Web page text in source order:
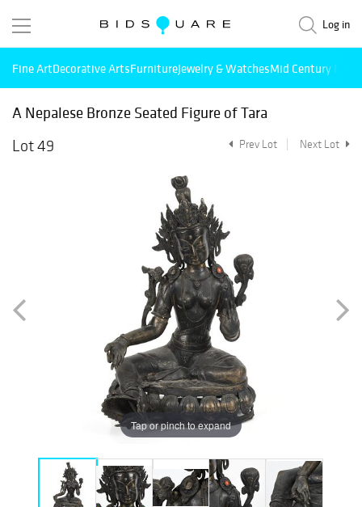
Log in
Fine ArtDecorative ArtsFurnitureJewelry & WatchesMid Century
A Nepalese Bronze Seated Figure of Tara
Lot 49
Prev Lot Next Lot
Tap or pinch to expand